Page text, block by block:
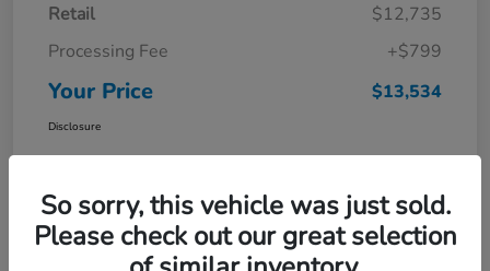
Retail
$12,735
Processing Fee
+$799
Your Price $13,534
Disclosure
So sorry, this vehicle was just sold.
Please check out our great selection